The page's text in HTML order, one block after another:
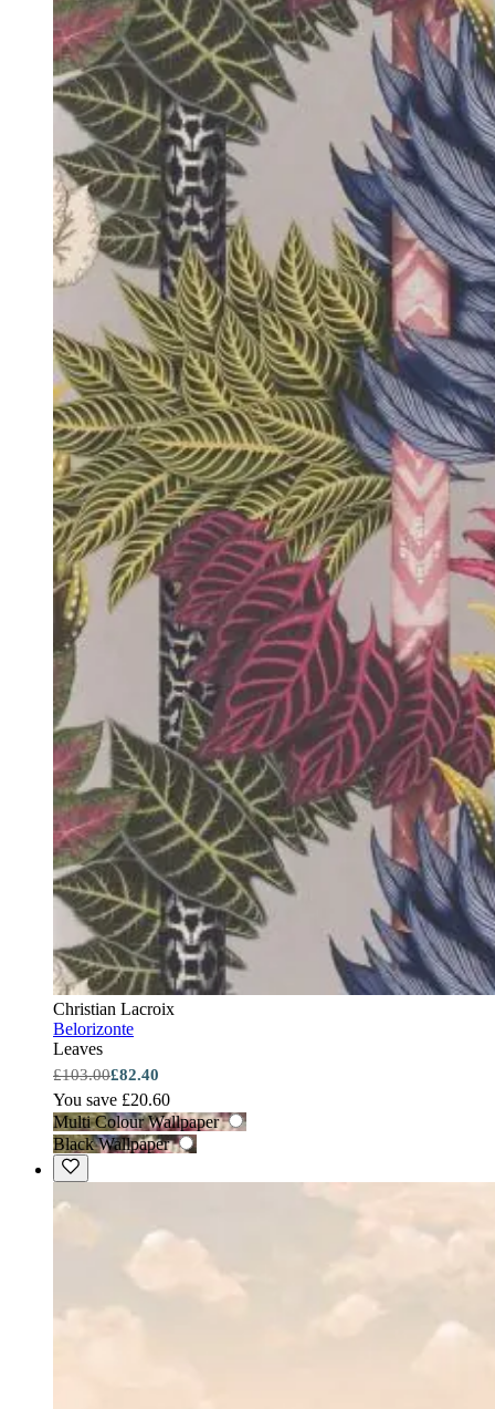
Christian Lacroix
Belorizonte
Leaves
£103.00£82.40
You save £20.60
Multi Colour Wallpaper
Black Wallpaper